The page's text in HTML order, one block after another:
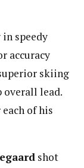
in speedy
accuracy
skiing
overall lead.
of his
shot